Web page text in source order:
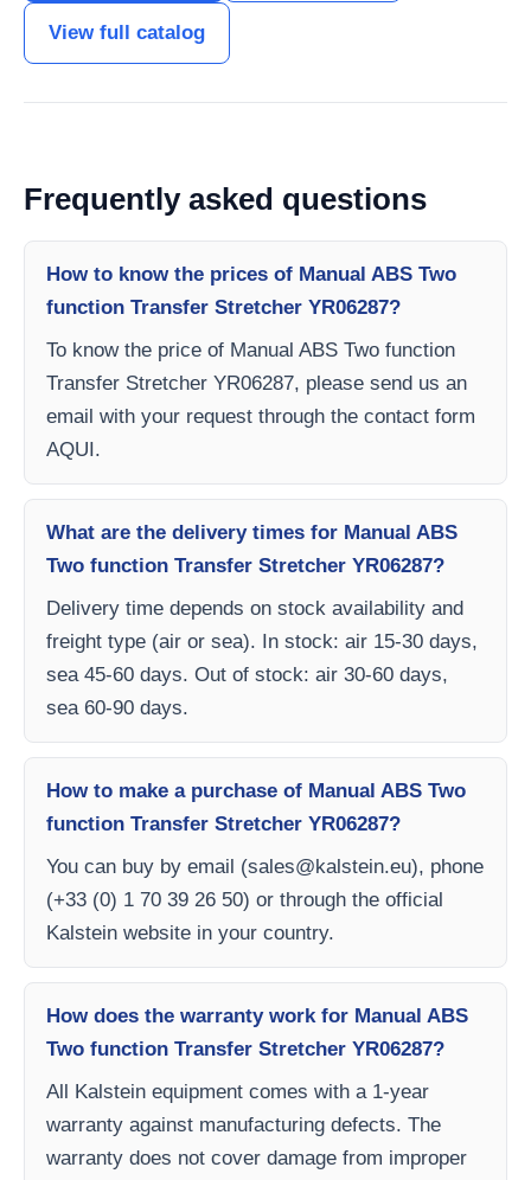
View full catalog
Frequently asked questions
How to know the prices of Manual ABS Two
function Transfer Stretcher YR06287?
To know the price of Manual ABS Two function
Transfer Stretcher YR06287, please send us an
email with your request through the contact form
AQUI.
What are the delivery times for Manual ABS
Two function Transfer Stretcher YR06287?
Delivery time depends on stock availability and
freight type (air or sea). In stock: air 15-30 days,
sea 45-60 days. Out of stock: air 30-60 days,
sea 60-90 days.
How to make a purchase of Manual ABS Two
function Transfer Stretcher YR06287?
You can buy by email (sales@kalstein.eu), phone
(+33 (0) 1 70 39 26 50) or through the official
Kalstein website in your country.
How does the warranty work for Manual ABS
Two function Transfer Stretcher YR06287?
All Kalstein equipment comes with a 1-year
warranty against manufacturing defects. The
warranty does not cover damage from improper